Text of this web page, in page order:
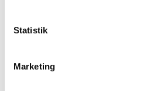
Statistik
Marketing